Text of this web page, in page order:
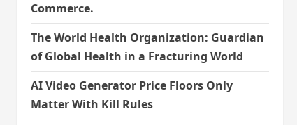
Commerce.
The World Health Organization: Guardian
of Global Health in a Fracturing World
AI Video Generator Price Floors Only
Matter With Kill Rules